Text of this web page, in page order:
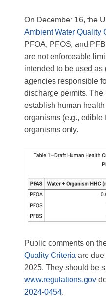
On December 16, the
Ambient Water Quality
PFOA, PFOS, and
are not enforceable
intended to be used as
agencies responsible
discharge permits. The
establish human
organisms (e.g., edible
organisms only.
Public comments on
Quality Criteria are due
2025. They should be
www.regulations.gov
2024-0454.